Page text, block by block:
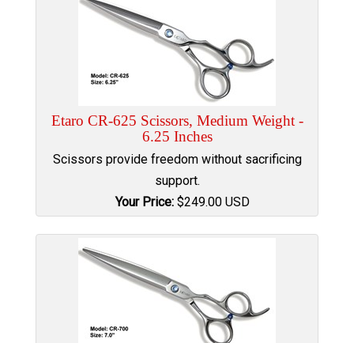
Etaro CR-625 Scissors, Medium Weight -
6.25 Inches
Scissors provide freedom without sacrificing
support.
Your Price:$249.00 USD